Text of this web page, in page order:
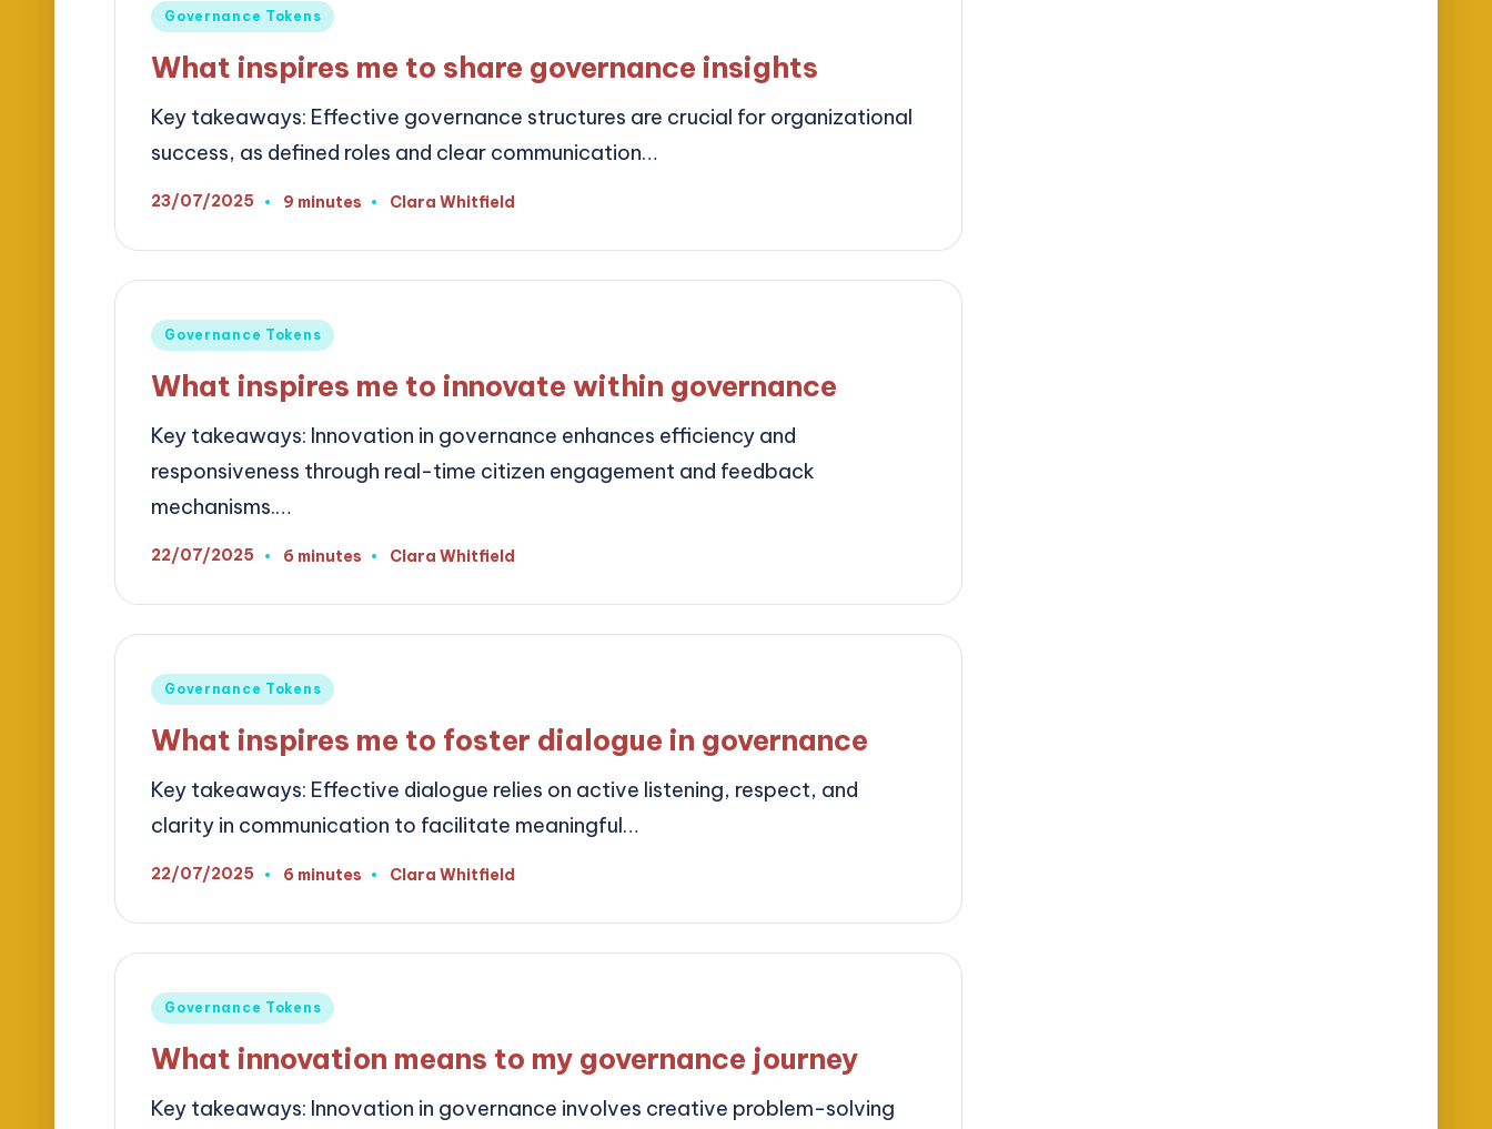
Posted
Governance Tokens
What inspires me to share governance insights
Key takeaways: Effective governance structures are crucial for organizational
success, as defined roles and clear communication…
23/07/2025 9 minutes
Posted
Clara Whitfield
Posted
Governance Tokens
What inspires me to innovate within governance
Key takeaways: Innovation in governance enhances efficiency and
responsiveness through real-time citizen engagement and feedback
mechanisms.…
22/07/2025 6 minutes
Posted
Clara Whitfield
Posted
Governance Tokens
What inspires me to foster dialogue in governance
Key takeaways: Effective dialogue relies on active listening, respect, and
clarity in communication to facilitate meaningful…
22/07/2025 6 minutes
Posted
Clara Whitfield
Posted
Governance Tokens
What innovation means to my governance journey
Key takeaways: Innovation in governance involves creative problem-solving